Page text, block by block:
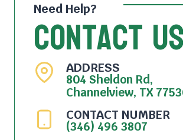
Need Help?
Contact Us
ADDRESS
804 Sheldon Rd,
Channelview, TX
CONTACT NUMBER
(346) 496 3807